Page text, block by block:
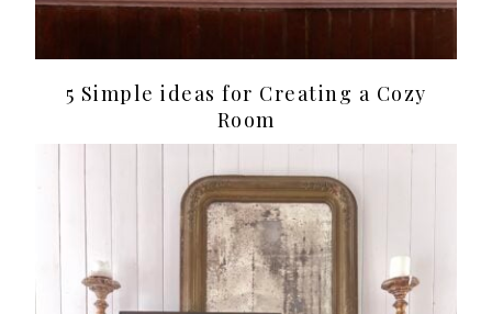
5 Simple ideas for Creating a Cozy
Room